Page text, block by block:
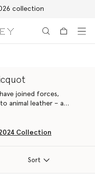
all orders
joined forces,
animal leather – a
and long-term
Veuve Clicquot’s
Collection
Sort